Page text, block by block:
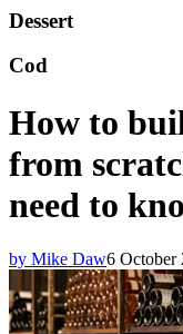
Dessert
Cod
How to
from
need to
by Mike Daw6 October